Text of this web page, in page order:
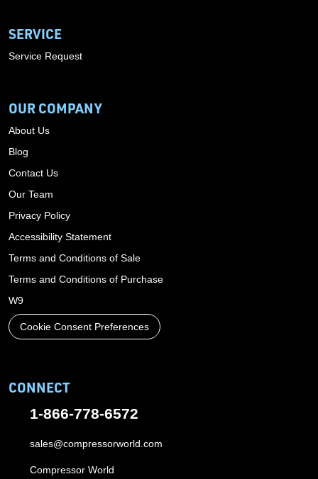
SERVICE
Service Request
OUR COMPANY
About Us
Blog
Contact Us
Our Team
Privacy Policy
Accessibility Statement
Terms and Conditions of Sale
Terms and Conditions of Purchase
W9
Cookie Consent Preferences
CONNECT
1-866-778-6572
sales@compressorworld.com
Compressor World